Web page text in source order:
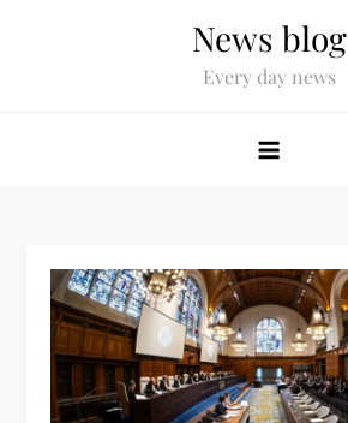
News blog
Every day news